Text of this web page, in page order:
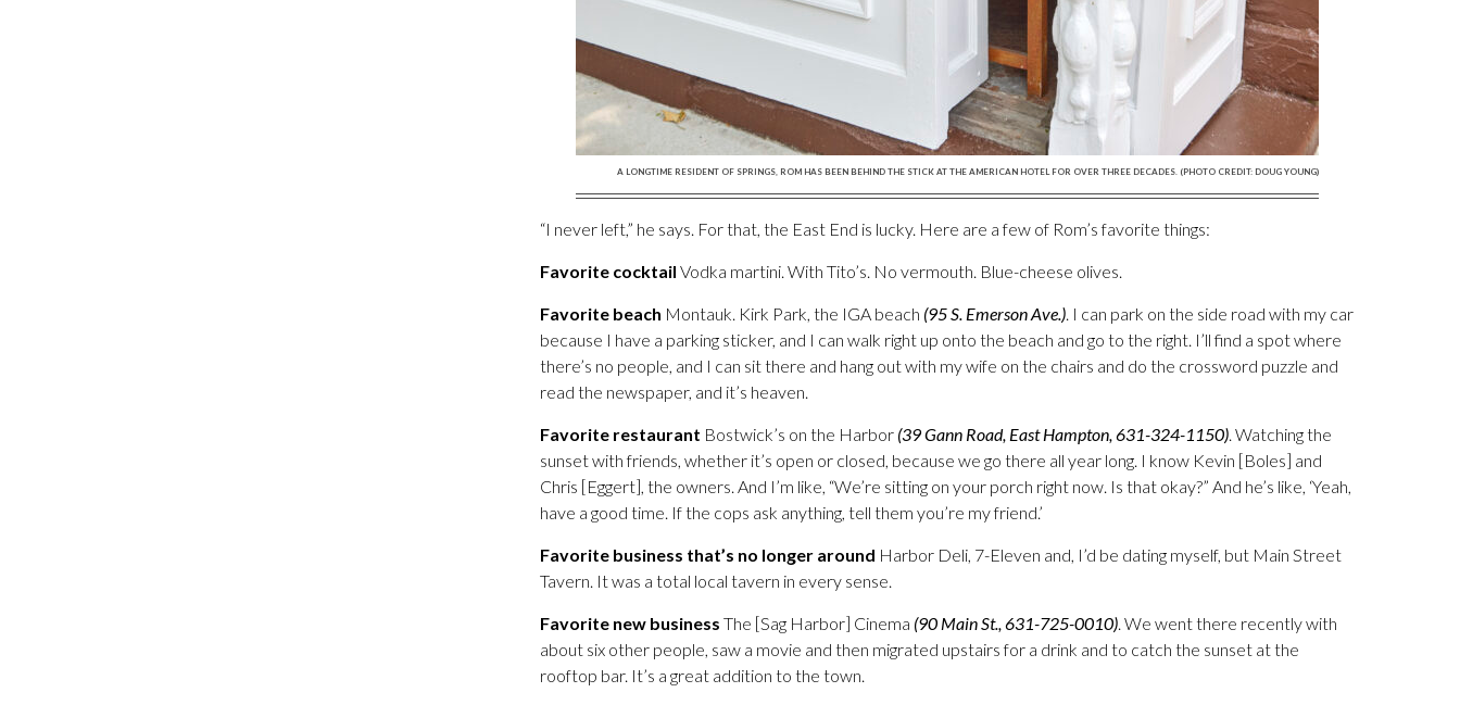
A LONGTIME RESIDENT OF SPRINGS, ROM HAS BEEN BEHIND THE STICK AT THE AMERICAN HOTEL FOR OVER THREE DECADES. (PHOTO CREDIT: DOUG YOUNG)
“I never left,” he says. For that, the East End is lucky. Here are a few of Rom’s favorite things:
Favorite cocktail Vodka martini. With Tito’s. No vermouth. Blue-cheese olives.
Favorite beach Montauk. Kirk Park, the IGA beach (95 S. Emerson Ave.) . I can park on the side road with my car
because I have a parking sticker, and I can walk right up onto the beach and go to the right. I’ll find a spot where
there’s no people, and I can sit there and hang out with my wife on the chairs and do the crossword puzzle and
read the newspaper, and it’s heaven.
Favorite restaurant Bostwick’s on the Harbor (39 Gann Road, East Hampton, 631-324-1150) . Watching the
sunset with friends, whether it’s open or closed, because we go there all year long. I know Kevin [Boles] and
Chris [Eggert], the owners. And I’m like, “We’re sitting on your porch right now. Is that okay?” And he’s like, ‘Yeah,
have a good time. If the cops ask anything, tell them you’re my friend.’
Favorite business that’s no longer around Harbor Deli, 7-Eleven and, I’d be dating myself, but Main Street
Tavern. It was a total local tavern in every sense.
Favorite new business The [Sag Harbor] Cinema (90 Main St., 631-725-0010) . We went there recently with
about six other people, saw a movie and then migrated upstairs for a drink and to catch the sunset at the
rooftop bar. It’s a great addition to the town.